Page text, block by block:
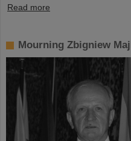
Read more
Mourning Zbigniew